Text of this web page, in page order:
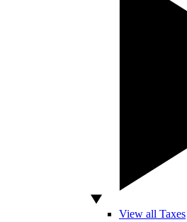
View all Taxes